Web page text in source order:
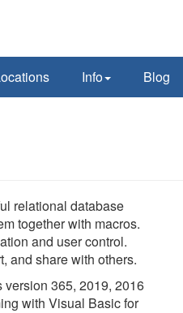
Info Blog
relational database
together with macros.
and user control.
and share with others.
365, 2019, 2016
with Visual Basic for